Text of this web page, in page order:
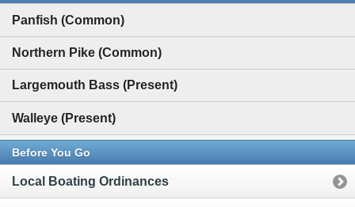
Panfish (Common)
Northern Pike (Common)
Largemouth Bass (Present)
Walleye (Present)
Before You Go
Local Boating Ordinances